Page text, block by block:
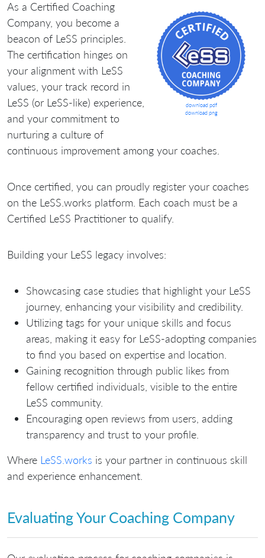
download pdf
download png
As a Certified Coaching
Company, you become a
beacon of LeSS principles.
The certification hinges on
your alignment with LeSS
values, your track record in
LeSS (or LeSS-like) experience,
and your commitment to
nurturing a culture of
continuous improvement among your coaches.
Once certified, you can proudly register your coaches
on the LeSS.works platform. Each coach must be a
Certified LeSS Practitioner to qualify.
Building your LeSS legacy involves:
Showcasing case studies that highlight your LeSS
journey, enhancing your visibility and credibility.
Utilizing tags for your unique skills and focus
areas, making it easy for LeSS-adopting companies
to find you based on expertise and location.
Gaining recognition through public likes from
fellow certified individuals, visible to the entire
LeSS community.
Encouraging open reviews from users, adding
transparency and trust to your profile.
Where LeSS.works is your partner in continuous skill
and experience enhancement.
Evaluating Your Coaching Company